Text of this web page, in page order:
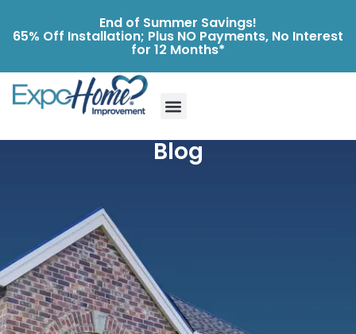
End of Summer Savings!
65% Off Installation; Plus NO Payments, No Interest
for 12 Months*
Blog